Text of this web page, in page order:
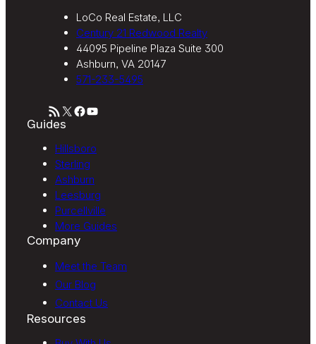
LoCo Real Estate, LLC
Century 21 Redwood Realty
44095 Pipeline Plaza Suite 300
Ashburn, VA 20147
571-233-5495
RSS Feed XFacebook YouTube
Guides
Hillsboro
Sterling
Ashburn
Leesburg
Purcellville
More Guides
Company
Meet the Team
Our Blog
Contact Us
Resources